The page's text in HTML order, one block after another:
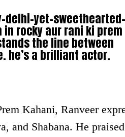
delhi-yet-sweethearted-
in rocky aur rani ki prem
the line between
he’s a brilliant actor.
Kahani, Ranveer
and Shabana. He praised